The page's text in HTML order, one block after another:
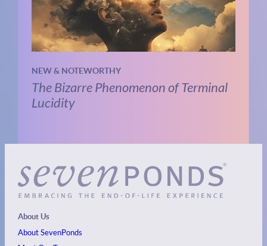
NEW & NOTEWORTHY
The Bizarre Phenomenon of Terminal
Lucidity
About Us
About SevenPonds